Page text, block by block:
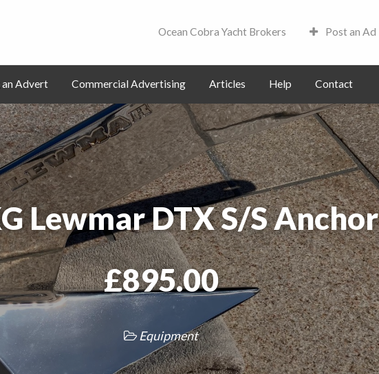
Contact
Ocean Cobra Yacht Brokers Post an Ad
an Advert Commercial Advertising Articles Help Contact
Lewmar DTX S/S Anchor
£895.00
Equipment